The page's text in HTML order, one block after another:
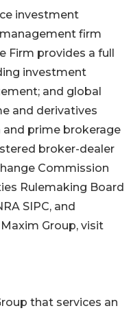
investment
firm
Firm provides a full
investment
and global
and derivatives
and prime brokerage
broker-dealer
Commission
Rulemaking Board
SIPC, and
Group, visit
that services an